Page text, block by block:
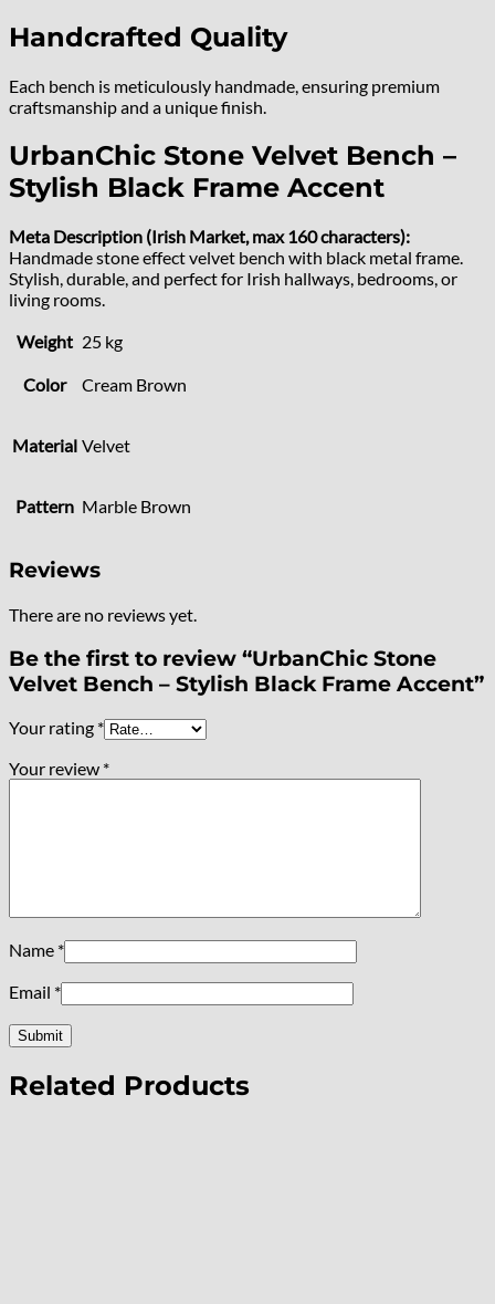
Handcrafted Quality
Each bench is meticulously handmade, ensuring premium
craftsmanship and a unique finish.
UrbanChic Stone Velvet Bench –
Stylish Black Frame Accent
Meta Description (Irish Market, max 160 characters):
Handmade stone effect velvet bench with black metal frame.
Stylish, durable, and perfect for Irish hallways, bedrooms, or
living rooms.
Weight 25 kg
Color Cream Brown
Material Velvet
Pattern Marble Brown
Reviews
There are no reviews yet.
Be the first to review “UrbanChic Stone
Velvet Bench – Stylish Black Frame Accent”
Your rating *
Your review *
Name *
Email *
Related Products